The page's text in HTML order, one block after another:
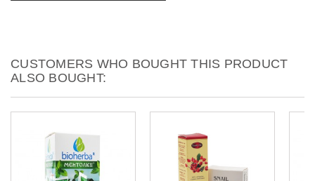
CUSTOMERS WHO BOUGHT THIS PRODUCT
ALSO BOUGHT: